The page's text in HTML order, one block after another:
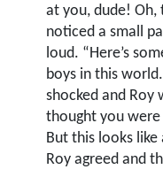
at you, dude! Oh,
noticed a small
loud. “Here’s
boys in this
shocked and Roy
thought you were
But this looks like
Roy agreed and